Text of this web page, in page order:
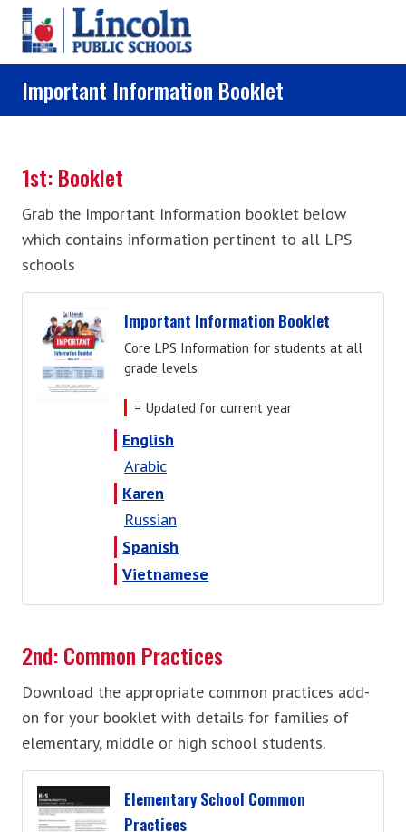
Skip to main content
Important Information Booklet
1st: Booklet
Grab the Important Information booklet below
which contains information pertinent to all LPS
schools
Important Information Booklet
Core LPS Information for students at all
grade levels
= Updated for current year
English
Arabic
Karen
Russian
Spanish
Vietnamese
2nd: Common Practices
Download the appropriate common practices add-
on for your booklet with details for families of
elementary, middle or high school students.
Elementary School Common
Practices